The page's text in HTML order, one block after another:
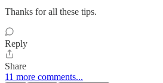
Thanks for all these tips.
Reply
Share
11 more comments...